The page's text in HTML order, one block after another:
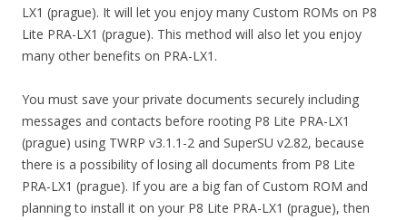
LX1 (prague). It will let you enjoy many Custom ROMs on P8
Lite PRA-LX1 (prague). This method will also let you enjoy
many other benefits on PRA-LX1.
You must save your private documents securely including
messages and contacts before rooting P8 Lite PRA-LX1
(prague) using TWRP v3.1.1-2 and SuperSU v2.82, because
there is a possibility of losing all documents from P8 Lite
PRA-LX1 (prague). If you are a big fan of Custom ROM and
planning to install it on your P8 Lite PRA-LX1 (prague), then